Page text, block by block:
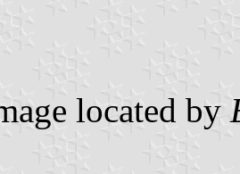
located by